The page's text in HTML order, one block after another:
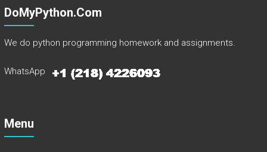
DoMyPython.com
We do python programming homework and assignments.
WhatsApp
Menu